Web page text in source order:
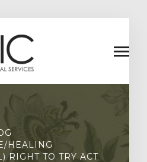
HEALING
RIGHT TO TRY ACT